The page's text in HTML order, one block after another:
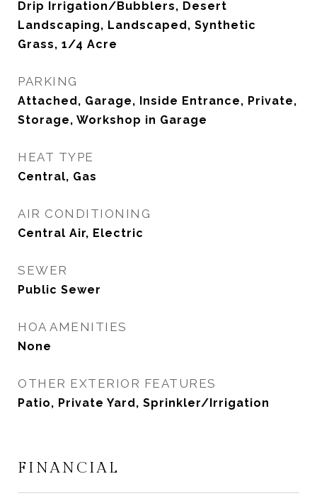
Drip Irrigation/Bubblers, Desert
Landscaping, Landscaped, Synthetic
Grass, 1/4 Acre
PARKING
Attached, Garage, Inside Entrance, Private,
Storage, Workshop in Garage
HEAT TYPE
Central, Gas
AIR CONDITIONING
Central Air, Electric
SEWER
Public Sewer
HOA AMENITIES
None
OTHER EXTERIOR FEATURES
Patio, Private Yard, Sprinkler/Irrigation
FINANCIAL